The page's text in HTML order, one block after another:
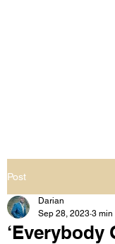
Post
‘Everybody
Darian
Sep 28, 2023 3 min